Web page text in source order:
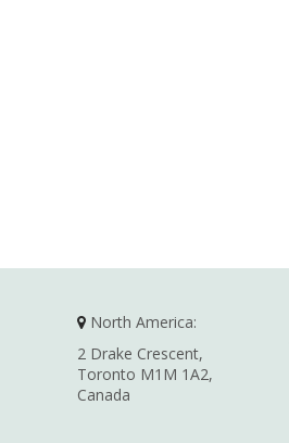
North America:
2 Drake Crescent,
Toronto M1M 1A2,
Canada